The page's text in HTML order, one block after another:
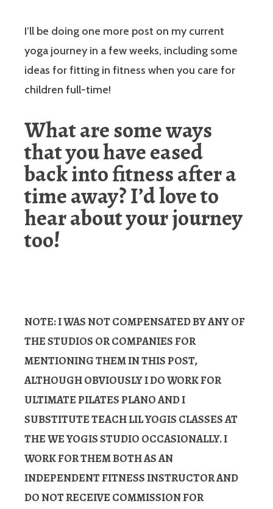
I’ll be doing one more post on my current
yoga journey in a few weeks, including some
ideas for fitting in fitness when you care for
children full-time!
What are some ways
that you have eased
back into fitness after a
time away? I’d love to
hear about your journey
too!
NOTE:I WAS NOT COMPENSATED BY ANY OF
THE STUDIOS OR COMPANIES FOR
MENTIONING THEM IN THIS POST,
ALTHOUGH OBVIOUSLY I DO WORK FOR
ULTIMATE PILATES PLANO AND I
SUBSTITUTE TEACH LIL YOGIS CLASSES AT
THE WE YOGIS STUDIO OCCASIONALLY. I
WORK FOR THEM BOTH AS AN
INDEPENDENT FITNESS INSTRUCTOR AND
DO NOT RECEIVE COMMISSION FOR